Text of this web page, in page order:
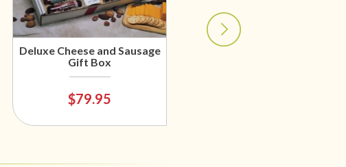
Deluxe Cheese and Sausage
Gift Box
$79.95